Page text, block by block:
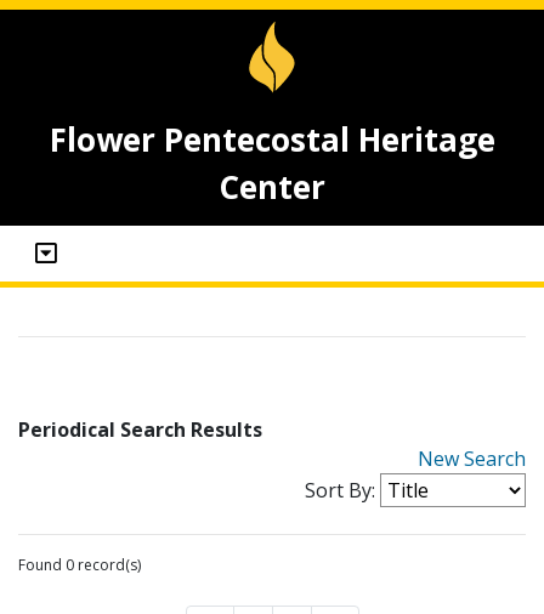
Flower Pentecostal Heritage
Center
Periodical Search Results
New Search
Sort By:
Found 0 record(s)